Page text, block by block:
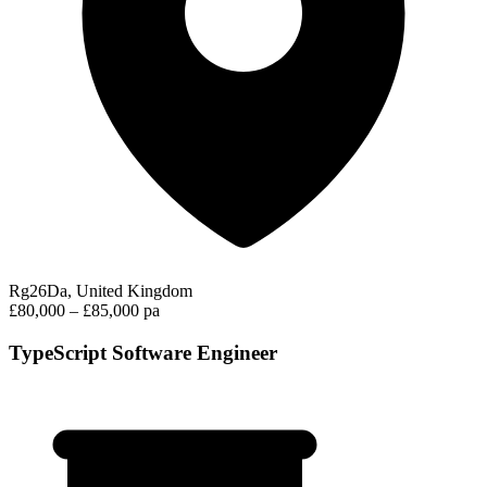
Rg26Da, United Kingdom
£80,000 – £85,000 pa
TypeScript Software Engineer